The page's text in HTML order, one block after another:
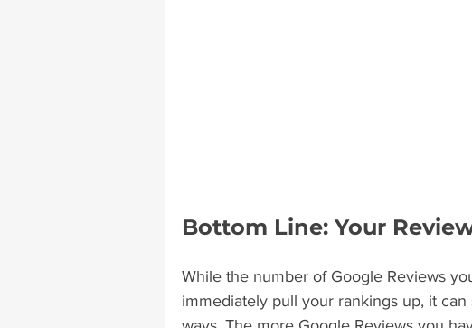
Bottom Line: Your
While the number of Google Reviews
immediately pull your rankings up, it